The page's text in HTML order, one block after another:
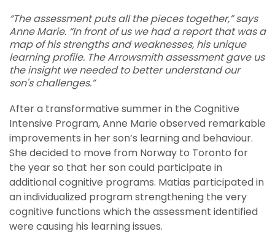
“The assessment puts all the pieces together,” says
Anne Marie. “In front of us we had a report that was a
map of his strengths and weaknesses, his unique
learning profile. The Arrowsmith assessment gave us
the insight we needed to better understand our
son's challenges.”
After a transformative summer in the Cognitive
Intensive Program, Anne Marie observed remarkable
improvements in her son’s learning and behaviour.
She decided to move from Norway to Toronto for
the year so that her son could participate in
additional cognitive programs. Matias participated in
an individualized program strengthening the very
cognitive functions which the assessment identified
were causing his learning issues.